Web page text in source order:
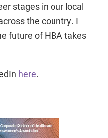
stages in our local
the country. I
future of HBA takes
here.